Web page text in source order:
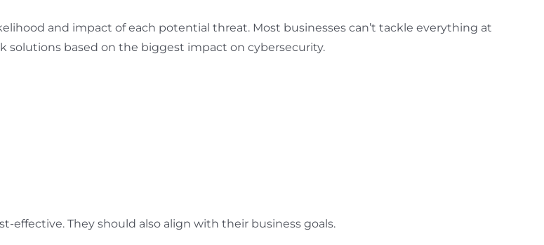
and impact of each potential threat. Most businesses can’t tackle everything at
solutions based on the biggest impact on cybersecurity.
effective. They should also align with their business goals.